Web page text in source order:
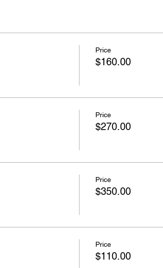
Price
$160.00
Price
$270.00
Price
$350.00
Price
$110.00